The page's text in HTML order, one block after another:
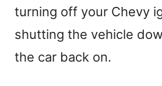
turning off your Chevy
shutting the vehicle
the car back on.